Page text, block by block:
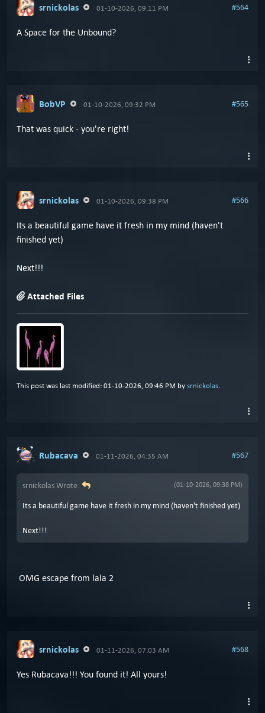
srnickolas 01-10-2026, 09:11 PM #564
A Space for the Unbound?
BobVP 01-10-2026, 09:32 PM #565
That was quick - you're right!
srnickolas 01-10-2026, 09:38 PM #566
Its a beautiful game have it fresh in my mind (haven't
finished yet)
Next!!!
Attached Files
This post was last modified: 01-10-2026, 09:46 PM by srnickolas.
Rubacava 01-11-2026, 04:35 AM #567
(01-10-2026, 09:38 PM)
srnickolas Wrote:
Its a beautiful game have it fresh in my mind (haven't finished yet)
Next!!!
OMG escape from lala 2
srnickolas 01-11-2026, 07:03 AM #568
Yes Rubacava!!! You found it! All yours!